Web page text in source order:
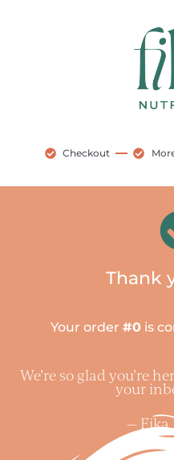
Checkout
Thank
Your order #0 is
We’re so glad you’re
your
— Fika